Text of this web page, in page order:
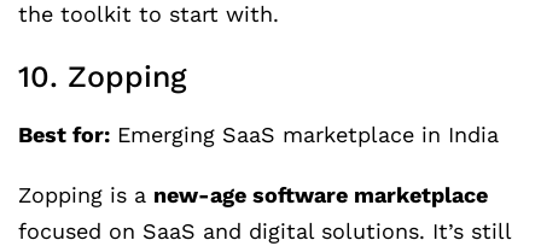
the toolkit to start with.
10. Zopping
Best for: Emerging SaaS marketplace in India
Zopping is a new-age software marketplace
focused on SaaS and digital solutions. It’s still